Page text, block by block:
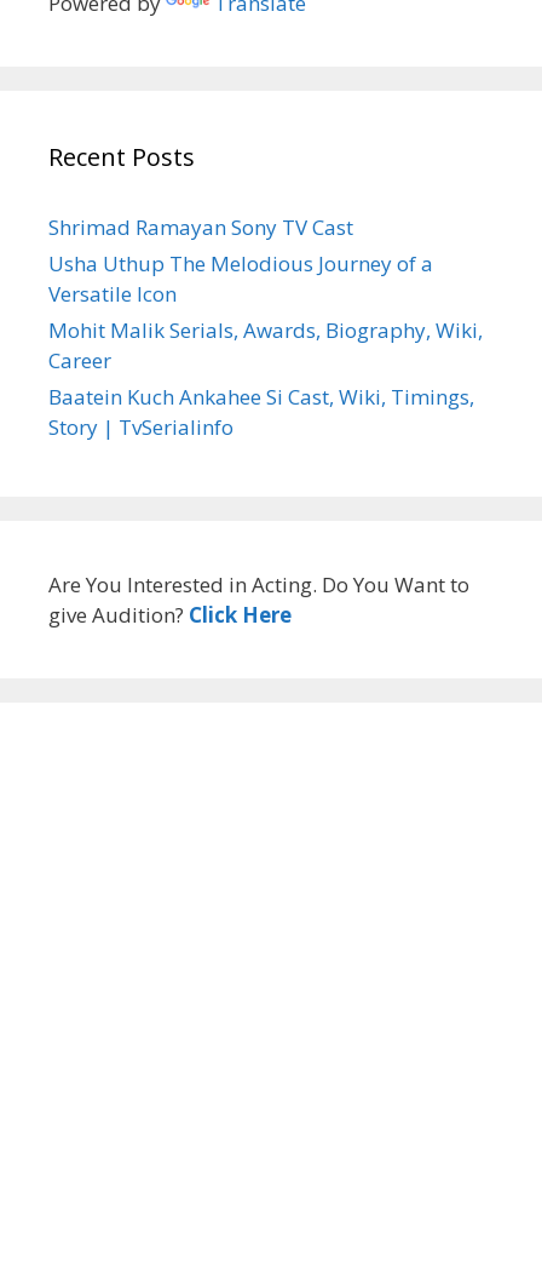
Recent Posts
Shrimad Ramayan Sony TV Cast
Usha Uthup The Melodious Journey of a
Versatile Icon
Mohit Malik Serials, Awards, Biography, Wiki,
Career
Baatein Kuch Ankahee Si Cast, Wiki, Timings,
Story | TvSerialinfo
Are You Interested in Acting. Do You Want to
give Audition? Click Here